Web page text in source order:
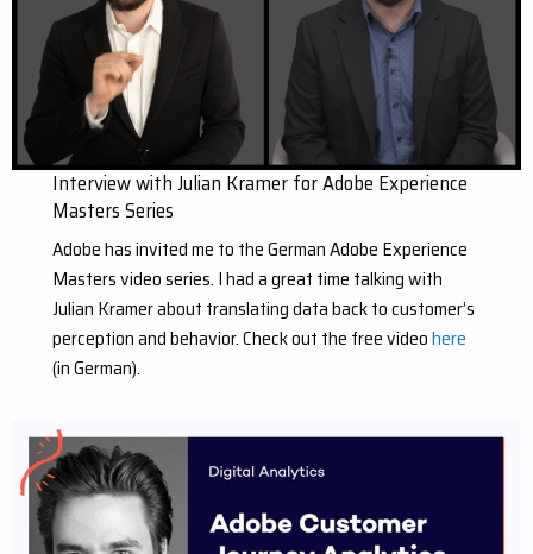
Interview with Julian Kramer for Adobe Experience
Masters Series
Adobe has invited me to the German Adobe Experience
Masters video series. I had a great time talking with
Julian Kramer about translating data back to customer’s
perception and behavior. Check out the free videohere
(in German).